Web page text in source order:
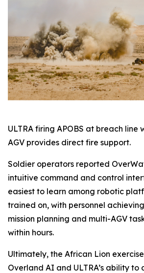
ULTRA firing APOBS at breach line
AGV provides direct fire support.
Soldier operators reported
intuitive command and control
easiest to learn among robotic
trained on, with personnel
mission planning and multi-AGV
within hours.
Ultimately, the African Lion
Overland AI and ULTRA’s ability